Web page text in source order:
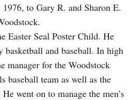
to Gary R. and Sharon E.
Easter Seal Poster Child. He
basketball and baseball. In high
manager for the Woodstock
baseball team as well as the
went on to manage the men’s